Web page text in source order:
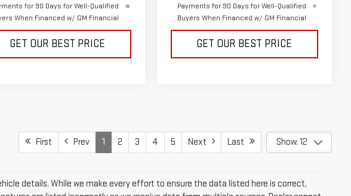
for 90 Days for Well-Qualified
When Financed w/ GM Financial
GET OUR BEST PRICE
Payments for 90 Days for Well-Qualified
Buyers When Financed w/ GM Financial
GET OUR BEST PRICE
First Prev 1 2 3 4 5 Next Last Show: 12
details. While we make every effort to ensure the data listed here is correct,